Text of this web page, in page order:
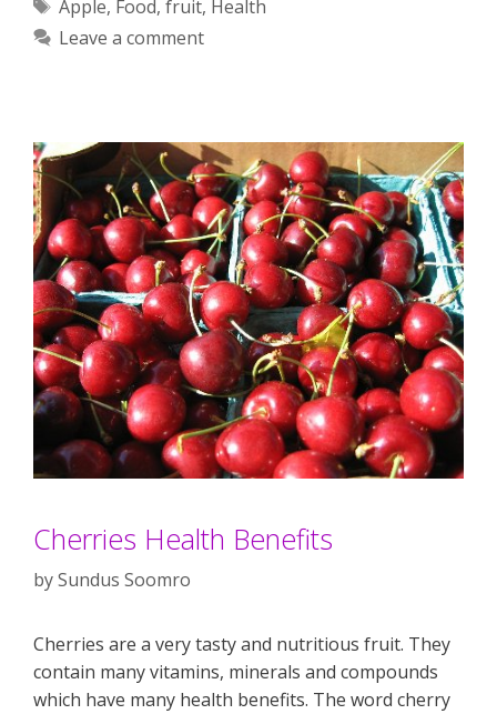
Apple, Food, fruit, Health
Leave a comment
Cherries Health Benefits
bySundus Soomro
Cherries are a very tasty and nutritious fruit. They
contain many vitamins, minerals and compounds
which have many health benefits. The word cherry